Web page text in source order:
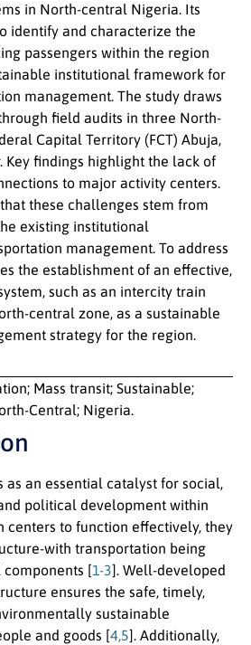
in North-central Nigeria. Its
identify and characterize the
passengers within the region
institutional framework for
management. The study draws
field audits in three North-
Capital Territory (FCT) Abuja,
Key findings highlight the lack of
to major activity centers.
these challenges stem from
existing institutional
management. To address
the establishment of an effective,
such as an intercity train
central zone, as a sustainable
strategy for the region.
Mass transit; Sustainable;
Central; Nigeria.
as an essential catalyst for social,
political development within
centers to function effectively, they
with transportation being
[1-3]. Well-developed
ensures the safe, timely,
sustainable
and goods [4,5]. Additionally,